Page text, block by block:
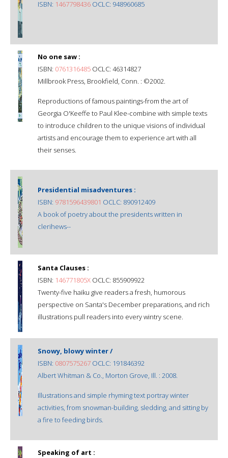
ISBN: 1467798436 OCLC: 948960685
No one saw :
ISBN: 0761316485 OCLC: 46314827
Millbrook Press, Brookfield, Conn. : ©2002.
Reproductions of famous paintings-from the art of
Georgia O'Keeffe to Paul Klee-combine with simple texts
to introduce children to the unique visions of individual
artists and encourage them to experience art with all
their senses.
Presidential misadventures :
ISBN: 9781596439801 OCLC: 890912409
A book of poetry about the presidents written in
clerihews--
Santa Clauses :
ISBN: 146771805X OCLC: 855909922
Twenty-five haiku give readers a fresh, humorous
perspective on Santa's December preparations, and rich
illustrations pull readers into every wintry scene.
Snowy, blowy winter /
ISBN: 0807575267 OCLC: 191846392
Albert Whitman & Co., Morton Grove, Ill. : 2008.
Illustrations and simple rhyming text portray winter
activities, from snowman-building, sledding, and sitting by
a fire to feeding birds.
Speaking of art :